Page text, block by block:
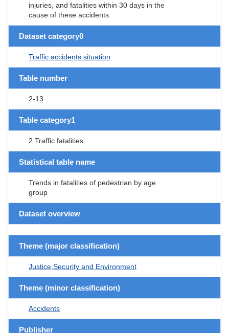
injuries, and fatalities within 30 days in the
cause of these accidents.
Dataset category0
Traffic accidents situation
Table number
2-13
Table category1
2 Traffic fatalities
Statistical table name
Trends in fatalities of pedestrian by age
group
Dataset overview
Theme (major classification)
Justice,Security and Environment
Theme (minor classification)
Accidents
Publisher